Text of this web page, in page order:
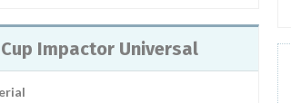
Impactor Universal